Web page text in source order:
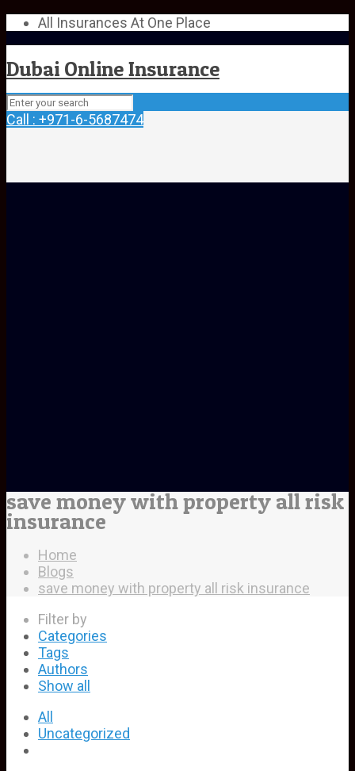
All Insurances At One Place
Dubai Online Insurance
Call : +971-6-5687474
save money with property all risk
insurance
Home
Blogs
save money with property all risk insurance
Filter by
Categories
Tags
Authors
Show all
All
Uncategorized